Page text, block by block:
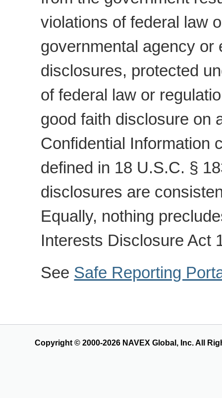
violations of federal law
governmental agency or
disclosures, protected
of federal law or
good faith disclosure on
Confidential Information
defined in 18 U.S.C. §
disclosures are
Equally, nothing
Interests Disclosure Act
See Safe Reporting
Copyright © 2000-2026 NAVEX Global, Inc. All